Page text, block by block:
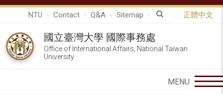
NTU Contact Q&A Sitemap 正體中文
國立臺灣大學 國際事務處
Office of International Affairs, National Taiwan
University